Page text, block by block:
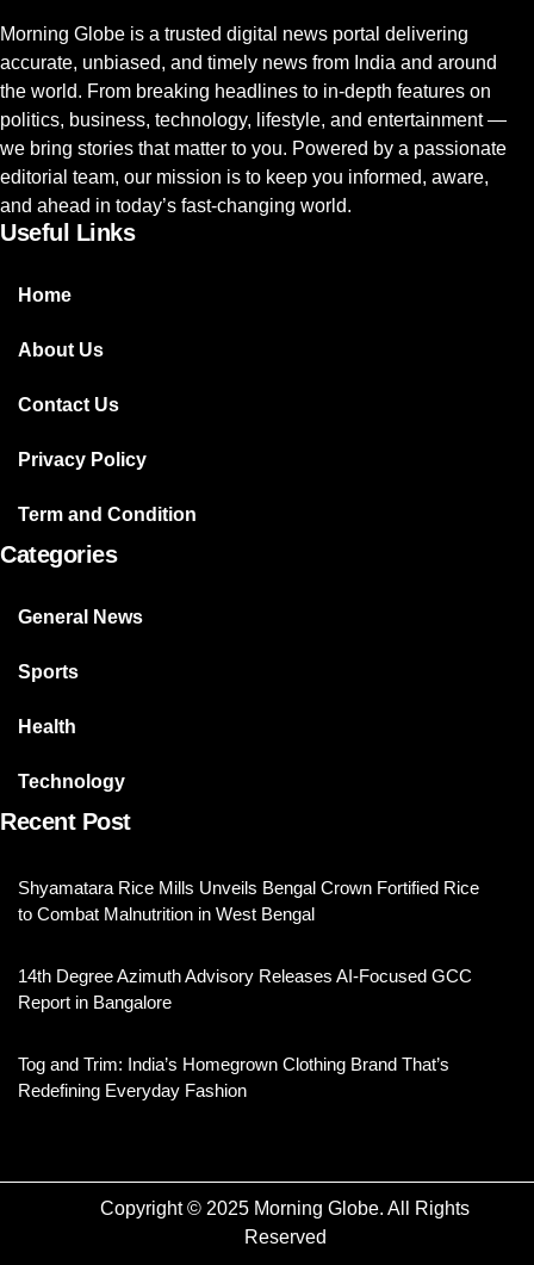
Morning Globe is a trusted digital news portal delivering
accurate, unbiased, and timely news from India and around
the world. From breaking headlines to in-depth features on
politics, business, technology, lifestyle, and entertainment —
we bring stories that matter to you. Powered by a passionate
editorial team, our mission is to keep you informed, aware,
and ahead in today’s fast-changing world.
Useful Links
Home
About Us
Contact Us
Privacy Policy
Term and Condition
Categories
General News
Sports
Health
Technology
Recent Post
Shyamatara Rice Mills Unveils Bengal Crown Fortified Rice
to Combat Malnutrition in West Bengal
14th Degree Azimuth Advisory Releases AI-Focused GCC
Report in Bangalore
Tog and Trim: India’s Homegrown Clothing Brand That’s
Redefining Everyday Fashion
Copyright © 2025 Morning Globe. All Rights
Reserved